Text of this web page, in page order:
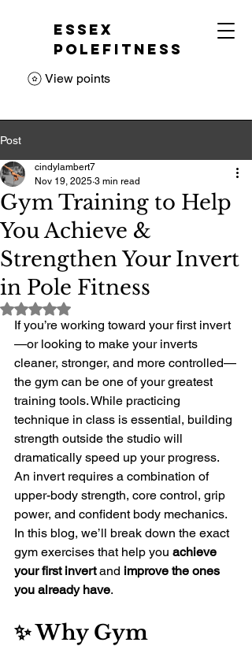
Essex
Polefitness
View points
Post
Gym Training to Help
You Achieve &
Strengthen Your Invert
in Pole Fitness
cindylambert7
Nov 19, 2025 3 min read
Rated NaN out of 5 stars.
If you’re working toward your first invert
—or looking to make your inverts
cleaner, stronger, and more controlled—
the gym can be one of your greatest
training tools. While practicing
technique in class is essential, building
strength outside the studio will
dramatically speed up your progress.
An invert requires a combination of
upper-body strength, core control, grip
power, and confident body mechanics.
In this blog, we’ll break down the exact
gym exercises that help you achieve
your first invert and improve the ones
you already have.
✨ Why Gym